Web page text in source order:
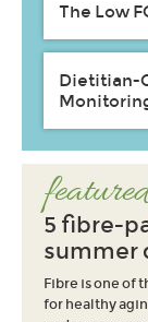
The Low
Dietitian-
5 fibre-
summer
Fibre is one of
for healthy